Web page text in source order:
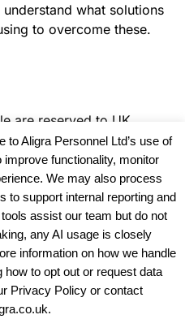
what solutions
to overcome these.
are reserved to UK
and Conditions
Personnel Ltd.
to Aligra Personnel Ltd’s use of
functionality, monitor
We may also process
to support internal reporting and
assist our team but do not
any AI usage is closely
information on how we handle
to opt out or request data
Privacy Policy or contact